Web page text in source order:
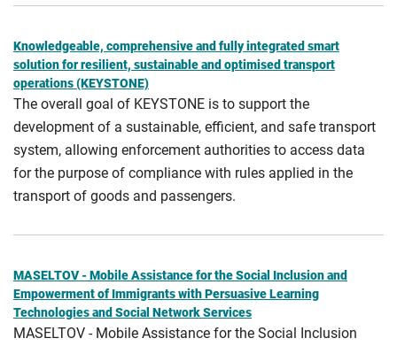
Knowledgeable, comprehensive and fully integrated smart
solution for resilient, sustainable and optimised transport
operations (KEYSTONE)
The overall goal of KEYSTONE is to support the
development of a sustainable, efficient, and safe transport
system, allowing enforcement authorities to access data
for the purpose of compliance with rules applied in the
transport of goods and passengers.
MASELTOV - Mobile Assistance for the Social Inclusion and
Empowerment of Immigrants with Persuasive Learning
Technologies and Social Network Services
MASELTOV - Mobile Assistance for the Social Inclusion